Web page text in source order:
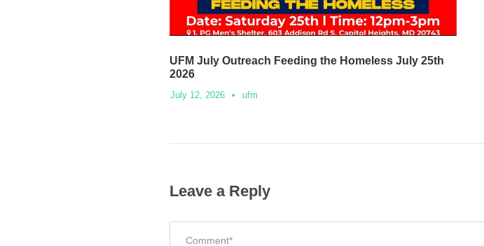
UFM July Outreach Feeding the Homeless July 25th
2026
July 12, 2026 • ufm
Leave a Reply